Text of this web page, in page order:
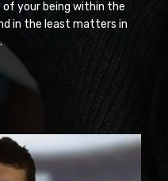
your being within the
in the least matters in